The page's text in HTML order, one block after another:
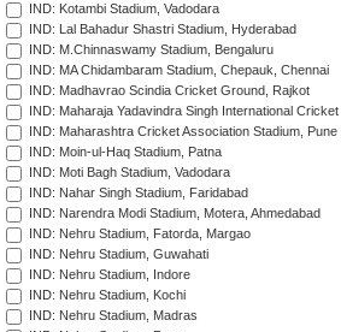
IND: Kotambi Stadium, Vadodara
IND: Lal Bahadur Shastri Stadium, Hyderabad
IND: M.Chinnaswamy Stadium, Bengaluru
IND: MA Chidambaram Stadium, Chepauk, Chennai
IND: Madhavrao Scindia Cricket Ground, Rajkot
IND: Maharaja Yadavindra Singh International
IND: Maharashtra Cricket Association Stadium, Pune
IND: Moin-ul-Haq Stadium, Patna
IND: Moti Bagh Stadium, Vadodara
IND: Nahar Singh Stadium, Faridabad
IND: Narendra Modi Stadium, Motera, Ahmedabad
IND: Nehru Stadium, Fatorda, Margao
IND: Nehru Stadium, Guwahati
IND: Nehru Stadium, Indore
IND: Nehru Stadium, Kochi
IND: Nehru Stadium, Madras